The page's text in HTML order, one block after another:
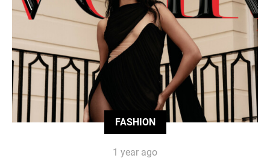
FASHION
1 year ago